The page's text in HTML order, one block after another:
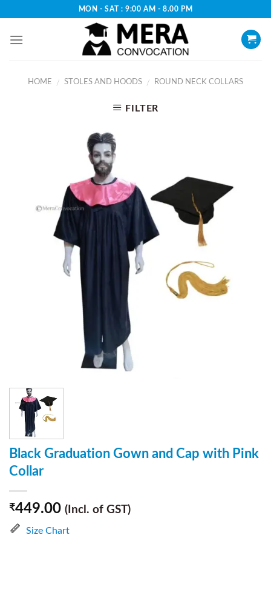
content
MON - SAT : 9:00 AM - 8.00 PM
HOME / STOLES AND HOODS / ROUND NECK COLLARS
FILTER
Black Graduation Gown and Cap with Pink
Collar
₹449.00 (Incl. of GST)
Size Chart